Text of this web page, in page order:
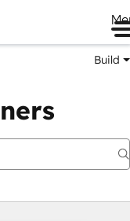
Build